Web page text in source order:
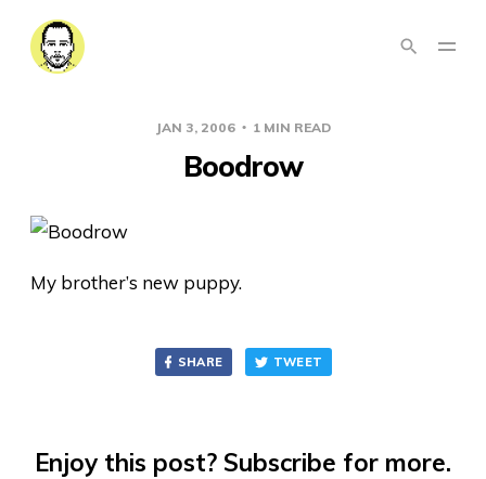
JAN 3, 2006 1 MIN READ
Boodrow
My brother’s new puppy.
SHARE TWEET
Enjoy this post? Subscribe for more.